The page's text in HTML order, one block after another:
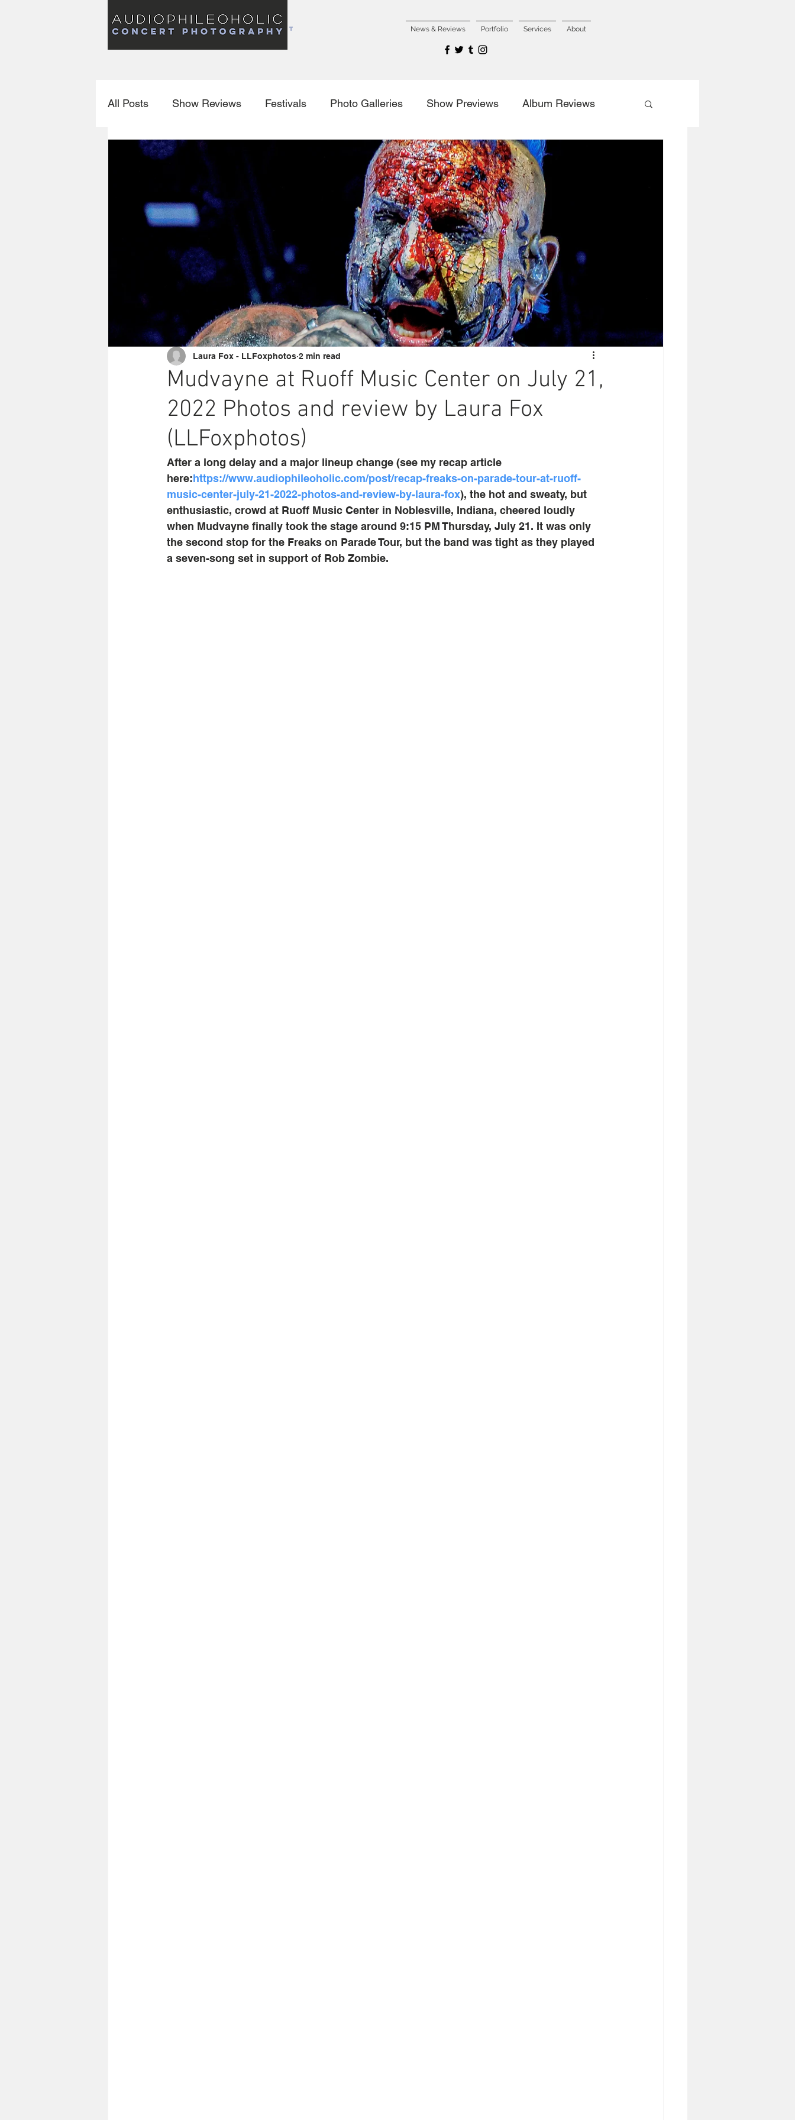
AUDIOPHILEOHOLIC
Audiophileoholic CONCERT
PHOTOGRAPHY
News & Reviews Portfolio Services About
All Posts Show Reviews Festivals Photo Galleries Show Previews Album Reviews
Interviews
Mudvayne at Ruoff Music Center on July 21,
2022 Photos and review by Laura Fox
(LLFoxphotos)
Laura Fox - LLFoxphotos 2 min read
After a long delay and a major lineup change (see my recap article
here:https://www.audiophileoholic.com/post/recap-freaks-on-parade-tour-at-ruoff-
music-center-july-21-2022-photos-and-review-by-laura-fox), the hot and sweaty, but
enthusiastic, crowd at Ruoff Music Center in Noblesville, Indiana, cheered loudly
when Mudvayne finally took the stage around 9:15 PM Thursday, July 21. It was only
the second stop for the Freaks on Parade Tour, but the band was tight as they played
a seven-song set in support of Rob Zombie.